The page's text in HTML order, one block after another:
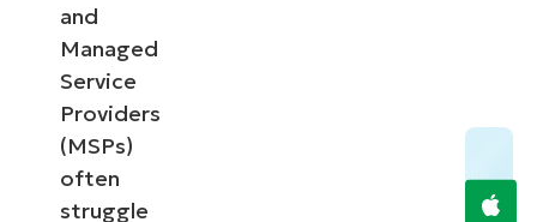
and
Managed
Service
Providers
(MSPs)
often
struggle